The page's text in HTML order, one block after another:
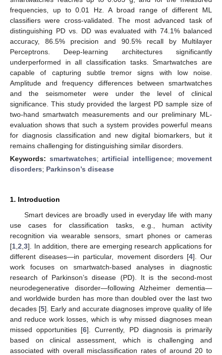
frequencies, up to 0.01 Hz. A broad range of different ML
classifiers were cross-validated. The most advanced task of
distinguishing PD vs. DD was evaluated with 74.1% balanced
accuracy, 86.5% precision and 90.5% recall by Multilayer
Perceptrons. Deep-learning architectures significantly
underperformed in all classification tasks. Smartwatches are
capable of capturing subtle tremor signs with low noise.
Amplitude and frequency differences between smartwatches
and the seismometer were under the level of clinical
significance. This study provided the largest PD sample size of
two-hand smartwatch measurements and our preliminary ML-
evaluation shows that such a system provides powerful means
for diagnosis classification and new digital biomarkers, but it
remains challenging for distinguishing similar disorders.
Keywords: smartwatches; artificial intelligence; movement
disorders; Parkinson’s disease
1. Introduction
Smart devices are broadly used in everyday life with many
use cases for classification tasks, e.g., human activity
recognition via wearable sensors, smart phones or cameras
[1 2 3]. In addition, there are emerging research applications for
different diseases—in particular, movement disorders [4]. Our
work focuses on smartwatch-based analyses in diagnostic
research of Parkinson’s disease (PD). It is the second-most
neurodegenerative disorder—following Alzheimer dementia—
and worldwide burden has more than doubled over the last two
decades [5]. Early and accurate diagnoses improve quality of life
and reduce work losses, which is why missed diagnoses mean
missed opportunities [6]. Currently, PD diagnosis is primarily
based on clinical assessment, which is challenging and
associated with overall misclassification rates of around 20 to